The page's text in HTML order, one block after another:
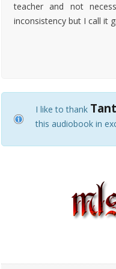
teacher and not
inconsistency but I call it
I like to thank
this audiobook in